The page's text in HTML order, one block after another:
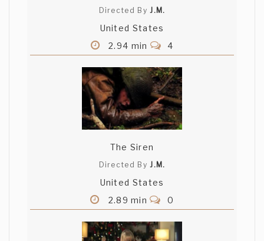
Directed ByJ.M.
United States
2.94 min
4
The Siren
Directed ByJ.M.
United States
2.89 min
0